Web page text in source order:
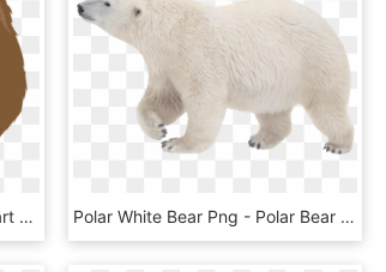
135,47kb Hd Grizzly Bear Clipart - Grizzly Bear Clip Art, HD Png Download Polar White Bear Png - Polar Bear Transparent Background, Png Download